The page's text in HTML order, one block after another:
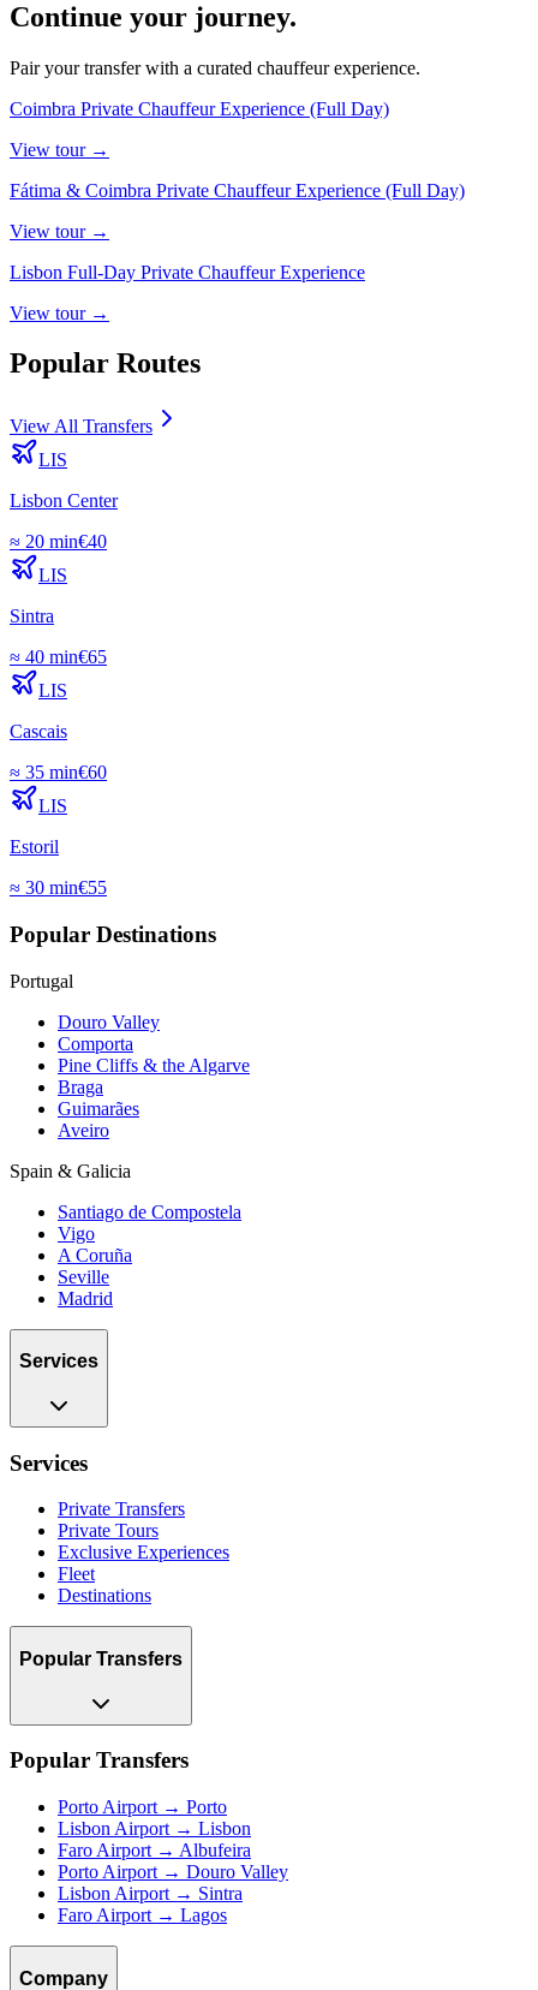
Continue your journey.
Pair your transfer with a curated chauffeur experience.
Coimbra Private Chauffeur Experience (Full Day)
View tour→
Fátima & Coimbra Private Chauffeur Experience (Full Day)
View tour→
Lisbon Full-Day Private Chauffeur Experience
View tour→
Popular Routes
View All Transfers
LIS
Lisbon Center
≈ 20 min€40
LIS
Sintra
≈ 40 min€65
LIS
Cascais
≈ 35 min€60
LIS
Estoril
≈ 30 min€55
Popular Destinations
Portugal
Douro Valley
Comporta
Pine Cliffs & the Algarve
Braga
Guimarães
Aveiro
Spain & Galicia
Santiago de Compostela
Vigo
A Coruña
Seville
Madrid
Services
Services
Private Transfers
Private Tours
Exclusive Experiences
Fleet
Destinations
Popular Transfers
Popular Transfers
Porto Airport → Porto
Lisbon Airport → Lisbon
Faro Airport → Albufeira
Porto Airport → Douro Valley
Lisbon Airport → Sintra
Faro Airport → Lagos
Company